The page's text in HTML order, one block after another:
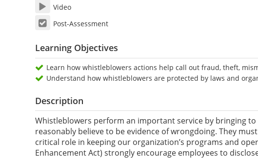
Video
Post-Assessment
Learning Objectives
Learn how whistleblowers actions help call out fraud, theft,
Understand how whistleblowers are protected by laws and
Description
Whistleblowers perform an important service by bringing
reasonably believe to be evidence of wrongdoing. They
critical role in keeping our organization’s programs and
Enhancement Act) strongly encourage employees to